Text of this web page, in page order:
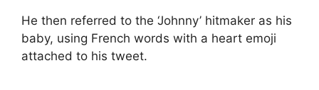
He then referred to the ‘Johnny’ hitmaker as his
baby, using French words with a heart emoji
attached to his tweet.